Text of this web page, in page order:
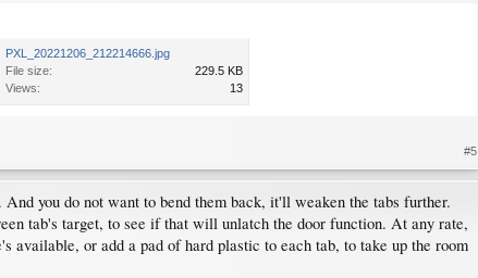
PXL_20221206_212214666.jpg
File size:
229.5 KB
Views:
13
#5
you do not want to bend them back, it'll weaken the tabs further.
tab's target, to see if that will unlatch the door function. At any rate,
available, or add a pad of hard plastic to each tab, to take up the room